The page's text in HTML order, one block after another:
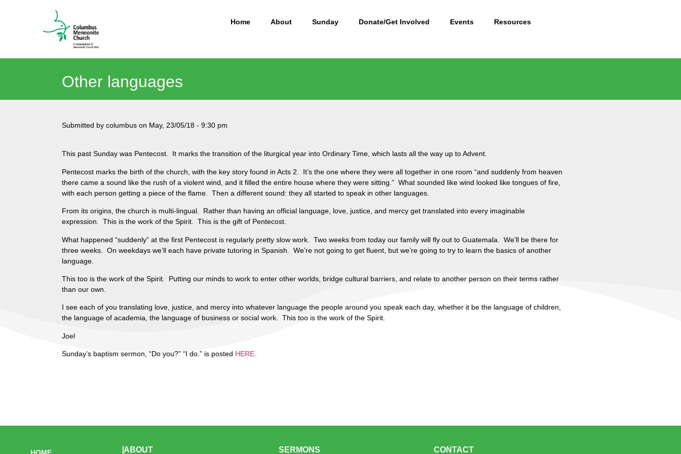
Home About Sunday Donate/Get Involved Events Resources
Other languages
Submitted by columbus on May, 23/05/18 - 9:30 pm
This past Sunday was Pentecost. It marks the transition of the liturgical year into Ordinary Time, which lasts all the way up to Advent.
Pentecost marks the birth of the church, with the key story found in Acts 2. It’s the one where they were all together in one room “and suddenly from heaven
there came a sound like the rush of a violent wind, and it filled the entire house where they were sitting.” What sounded like wind looked like tongues of fire,
with each person getting a piece of the flame. Then a different sound: they all started to speak in other languages.
From its origins, the church is multi-lingual. Rather than having an official language, love, justice, and mercy get translated into every imaginable
expression. This is the work of the Spirit. This is the gift of Pentecost.
What happened “suddenly” at the first Pentecost is regularly pretty slow work. Two weeks from today our family will fly out to Guatemala. We’ll be there for
three weeks. On weekdays we’ll each have private tutoring in Spanish. We’re not going to get fluent, but we’re going to try to learn the basics of another
language.
This too is the work of the Spirit. Putting our minds to work to enter other worlds, bridge cultural barriers, and relate to another person on their terms rather
than our own.
I see each of you translating love, justice, and mercy into whatever language the people around you speak each day, whether it be the language of children,
the language of academia, the language of business or social work. This too is the work of the Spirit.
Joel
Sunday’s baptism sermon, “Do you?” “I do.” is posted HERE
ABOUT SERMONS CONTACT